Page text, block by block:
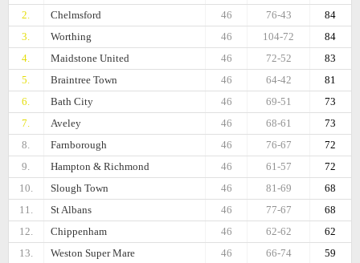
2.
Chelmsford 84
76-43
46
3.
Worthing 84
104-72
46
4.
Maidstone United 83
72-52
46
5.
Braintree Town 81
64-42
46
6.
Bath City 73
69-51
46
7.
Aveley 73
68-61
46
8.
Farnborough 72
76-67
46
9.
Hampton & Richmond 72
61-57
46
10.
Slough Town 68
81-69
46
11.
St Albans 68
77-67
46
12.
Chippenham 62
62-62
46
13.
Weston Super Mare 59
66-74
46